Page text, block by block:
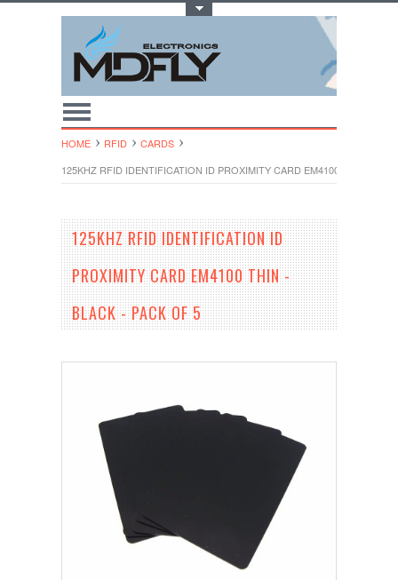
HOME RFID
CARDS
125KHZ RFID IDENTIFICATION ID PROXIMITY CARD EM4100 THIN -
125KHZ RFID IDENTIFICATION ID
PROXIMITY CARD EM4100 THIN -
BLACK - PACK OF 5